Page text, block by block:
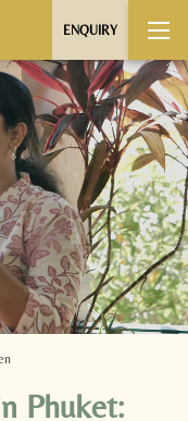
ENQUIRY
Phuket: